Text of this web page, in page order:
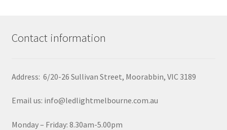
Contact information
Address: 6/20-26 Sullivan Street, Moorabbin, VIC 3189
Email us: info@ledlightmelbourne.com.au
Monday – Friday: 8.30am-5.00pm